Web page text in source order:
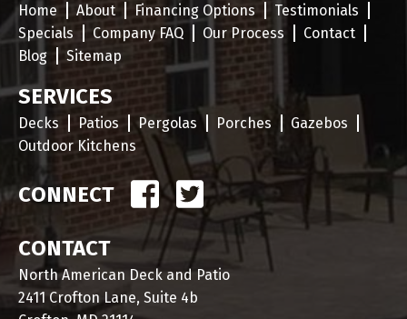
Home About Financing Options
Testimonials
Specials
Company FAQ Our Process
Contact
Blog
Sitemap
SERVICES
Decks Patios Pergolas Porches
Gazebos
Outdoor Kitchens
CONNECT
CONTACT
North American Deck and Patio
2411 Crofton Lane, Suite 4b